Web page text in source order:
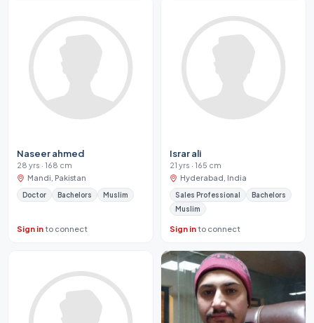
Naseer ahmed
28 yrs · 168 cm
Mandi, Pakistan
Doctor Bachelors Muslim
Sign into connect
Israr ali
21 yrs · 165 cm
Hyderabad, India
Sales Professional
Bachelors
Muslim
Sign into connect